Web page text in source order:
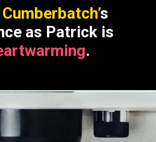
s
as Patrick is
.